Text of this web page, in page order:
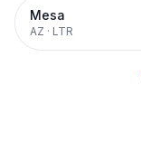
Mesa
AZ · LTR